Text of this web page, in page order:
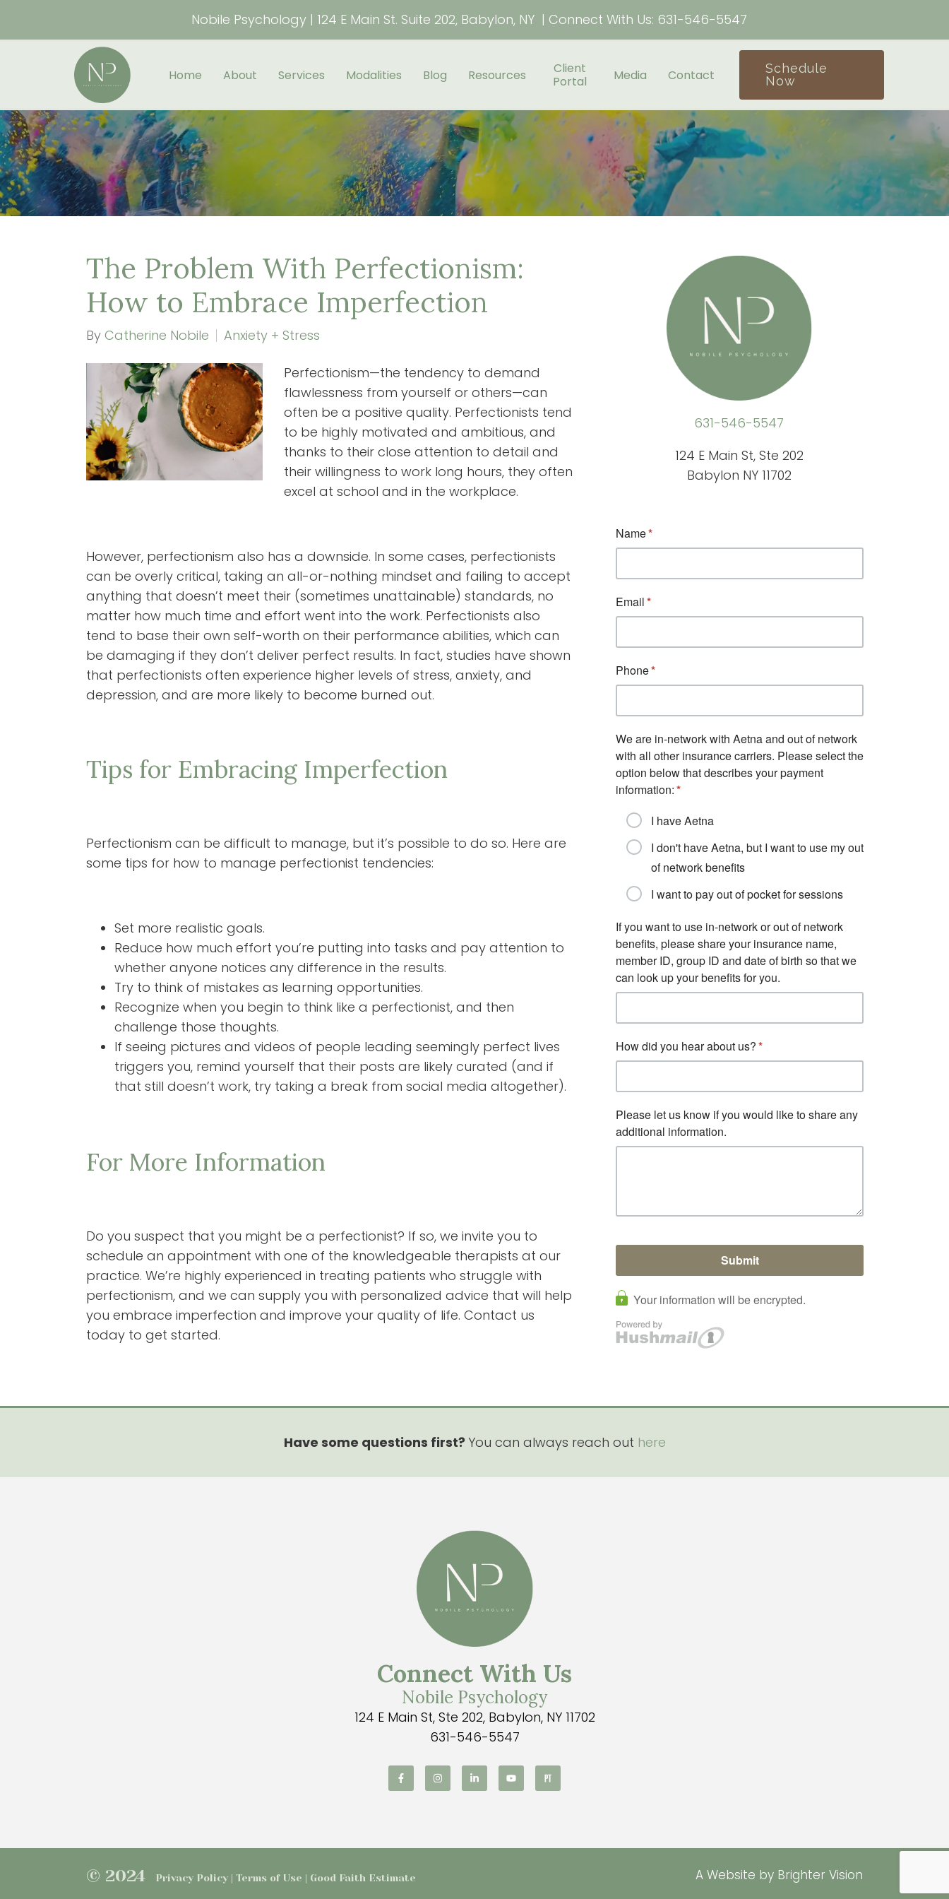
Nobile Psychology | 124 E Main St. Suite 202, Babylon, NY | Connect With Us: 631-546-5547
Home About Services Modalities Blog Resources
Client
Portal
Media Contact
Schedule
Now
The Problem With Perfectionism:
How to Embrace Imperfection
By Catherine Nobile Anxiety + Stress
Perfectionism—the tendency to demand
flawlessness from yourself or others—can
often be a positive quality. Perfectionists tend
to be highly motivated and ambitious, and
thanks to their close attention to detail and
their willingness to work long hours, they often
excel at school and in the workplace.
However, perfectionism also has a downside. In some cases, perfectionists
can be overly critical, taking an all-or-nothing mindset and failing to accept
anything that doesn’t meet their (sometimes unattainable) standards, no
matter how much time and effort went into the work. Perfectionists also
tend to base their own self-worth on their performance abilities, which can
be damaging if they don’t deliver perfect results. In fact, studies have shown
that perfectionists often experience higher levels of stress, anxiety, and
depression, and are more likely to become burned out.
Tips for Embracing Imperfection
Perfectionism can be difficult to manage, but it’s possible to do so. Here are
some tips for how to manage perfectionist tendencies:
Set more realistic goals.
Reduce how much effort you’re putting into tasks and pay attention to
whether anyone notices any difference in the results.
Try to think of mistakes as learning opportunities.
Recognize when you begin to think like a perfectionist, and then
challenge those thoughts.
If seeing pictures and videos of people leading seemingly perfect lives
triggers you, remind yourself that their posts are likely curated (and if
that still doesn’t work, try taking a break from social media altogether).
For More Information
Do you suspect that you might be a perfectionist? If so, we invite you to
schedule an appointment with one of the knowledgeable therapists at our
practice. We’re highly experienced in treating patients who struggle with
perfectionism, and we can supply you with personalized advice that will help
you embrace imperfection and improve your quality of life. Contact us
today to get started.
631-546-5547
124 E Main St, Ste 202
Babylon NY 11702
Have some questions first? You can always reach out here
Connect With Us
Nobile Psychology
124 E Main St, Ste 202, Babylon, NY 11702
631-546-5547
© 2024 Privacy Policy | Terms of Use | Good Faith Estimate A Website by Brighter Vision